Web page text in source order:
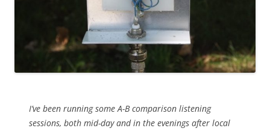
I’ve been running some A-B comparison listening
sessions, both mid-day and in the evenings after local